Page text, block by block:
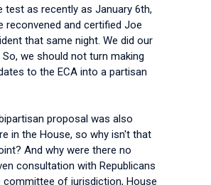
test as recently as January 6th,
reconvened and certified Joe
that same night. We did our
we should not turn making
to the ECA into a partisan
proposal was also
in the House, so why isn't that
And why were there no
consultation with Republicans
committee of jurisdiction, House